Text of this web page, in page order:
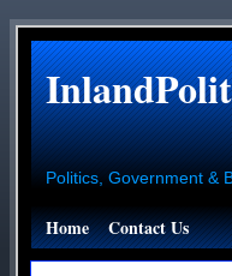
Politics, Government &
Home Contact Us